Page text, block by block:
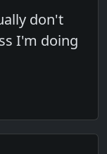
don't
I'm doing